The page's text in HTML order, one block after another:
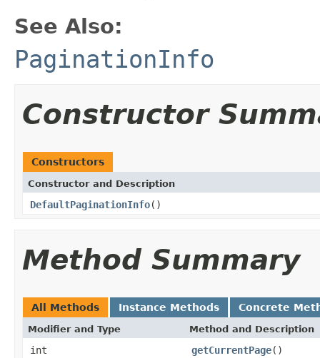
See Also:
PaginationInfo
Constructor
Constructors
Constructor and Description
DefaultPaginationInfo()
Method Summary
All Methods Instance Methods Concrete
Modifier and Type Method and Description
int getCurrentPage()